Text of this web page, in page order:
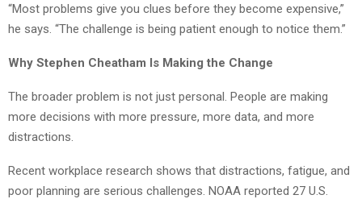
“Most problems give you clues before they become expensive,”
he says. “The challenge is being patient enough to notice them.”
Why Stephen Cheatham Is Making the Change
The broader problem is not just personal. People are making
more decisions with more pressure, more data, and more
distractions.
Recent workplace research shows that distractions, fatigue, and
poor planning are serious challenges. NOAA reported 27 U.S.